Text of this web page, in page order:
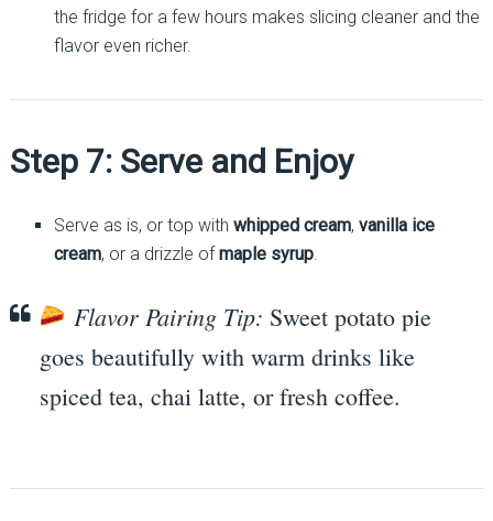
the fridge for a few hours makes slicing cleaner and the
flavor even richer.
Step 7: Serve and Enjoy
Serve as is, or top with whipped cream, vanilla ice
cream, or a drizzle ofmaple syrup.
Flavor Pairing Tip: Sweet potato pie
goes beautifully with warm drinks like
spiced tea, chai latte, or fresh coffee.